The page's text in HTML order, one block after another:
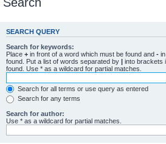
SEARCH QUERY
Search for keywords:
Place + in front of a word which must be found and -
found. Put a list of words separated by | into brackets
found. Use * as a wildcard for partial matches.
Search for all terms or use query as entered
Search for any terms
Search for author:
Use * as a wildcard for partial matches.